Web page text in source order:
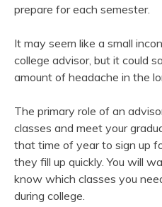
prepare for each semester.
It may seem like a small
college advisor, but it could
amount of headache in the
The primary role of an
classes and meet your
that time of year to sign up
they fill up quickly. You will
know which classes you
during college.